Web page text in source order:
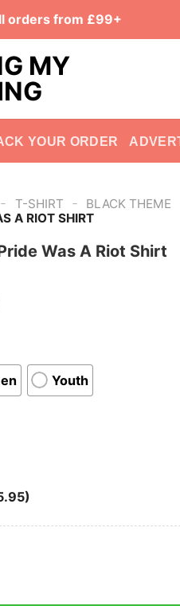
orders from £99+
YOUR ORDER
- T-SHIRT - BLACK THEME
A RIOT SHIRT
Was A Riot Shirt
Youth